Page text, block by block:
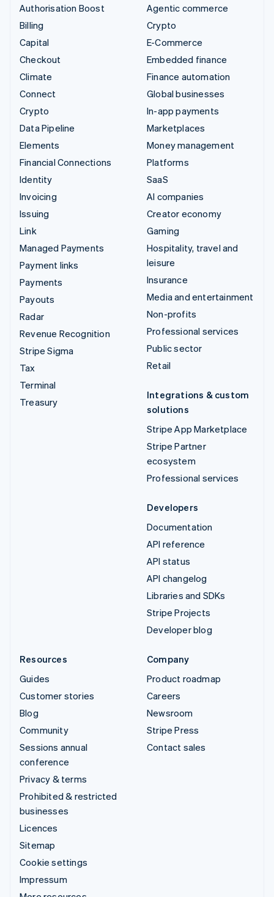
Authorisation Boost
Billing
Capital
Checkout
Climate
Connect
Crypto
Data Pipeline
Elements
Financial Connections
Identity
Invoicing
Issuing
Link
Managed Payments
Payment links
Payments
Payouts
Radar
Revenue Recognition
Stripe Sigma
Tax
Terminal
Treasury
Agentic commerce
Crypto
E-Commerce
Embedded finance
Finance automation
Global businesses
In-app payments
Marketplaces
Money management
Platforms
SaaS
AI companies
Creator economy
Gaming
Hospitality, travel and
leisure
Insurance
Media and entertainment
Non-profits
Professional services
Public sector
Retail
Integrations & custom
solutions
Stripe App Marketplace
Stripe Partner
ecosystem
Professional services
Developers
Documentation
API reference
API status
API changelog
Libraries and SDKs
Stripe Projects
Developer blog
Resources
Guides
Customer stories
Blog
Community
Sessions annual
conference
Privacy & terms
Prohibited & restricted
businesses
Licences
Sitemap
Cookie settings
Impressum
Company
Product roadmap
Careers
Newsroom
Stripe Press
Contact sales